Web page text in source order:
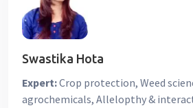
Swastika Hota
Expert:Crop protection, Weed
agrochemicals, Allelopthy &